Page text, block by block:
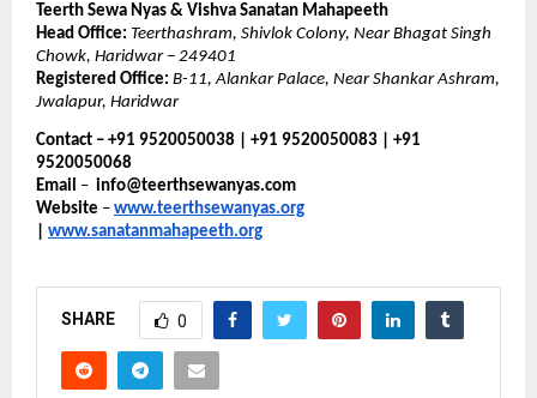
Teerth Sewa Nyas & Vishva Sanatan Mahapeeth
Head Office: Teerthashram, Shivlok Colony, Near Bhagat Singh
Chowk, Haridwar – 249401
Registered Office: B-11, Alankar Palace, Near Shankar Ashram,
Jwalapur, Haridwar
Contact – +91 9520050038 | +91 9520050083 | +91
9520050068
Email – info@teerthsewanyas.com
Website – www.teerthsewanyas.org
www.sanatanmahapeeth.org
SHARE 0